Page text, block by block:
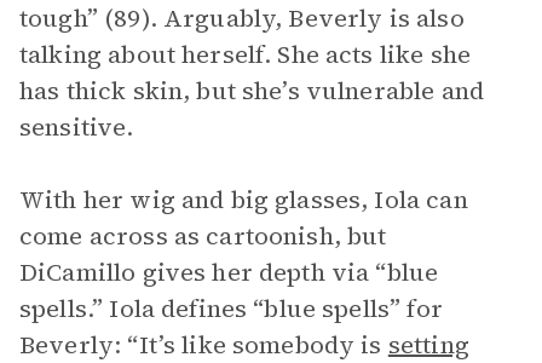
tough” (89). Arguably, Beverly is also
talking about herself. She acts like she
has thick skin, but she’s vulnerable and
sensitive.
With her wig and big glasses, Iola can
come across as cartoonish, but
DiCamillo gives her depth via “blue
spells.” Iola defines “blue spells” for
Beverly: “It’s like somebody is setting